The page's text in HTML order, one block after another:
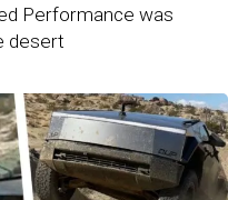
Performance was
desert